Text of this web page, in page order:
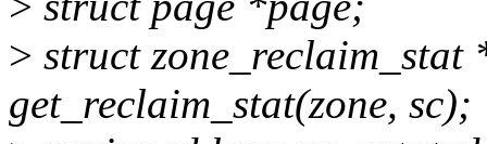
> struct
get_reclaim_stat(zone, sc);